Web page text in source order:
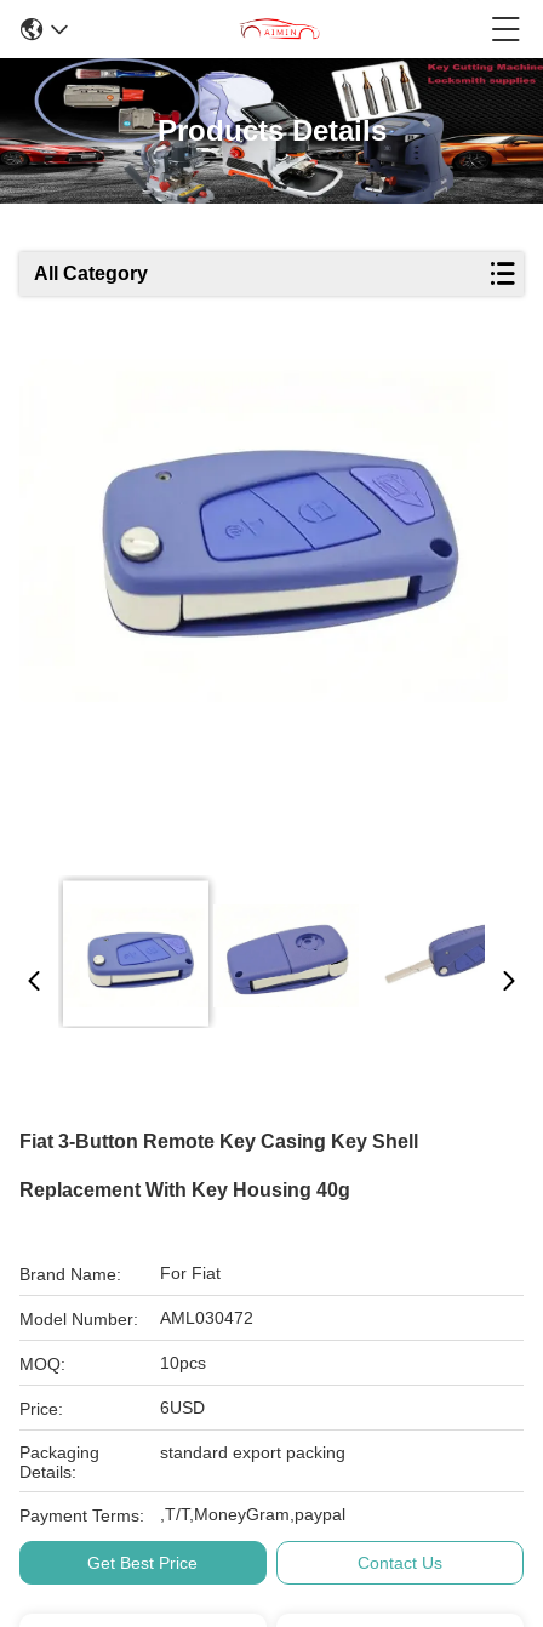
Products Details
All Category
Fiat 3-Button Remote Key Casing Key Shell
Replacement With Key Housing 40g
Brand Name: For Fiat
Model Number: AML030472
MOQ: 10pcs
Price: 6USD
Packaging
Details:
standard export packing
Payment Terms: ,T/T,MoneyGram,paypal
Get Best Price Contact Us